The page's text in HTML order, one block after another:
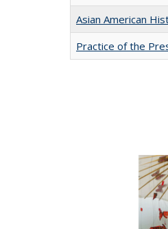
Asian American
Practice of the